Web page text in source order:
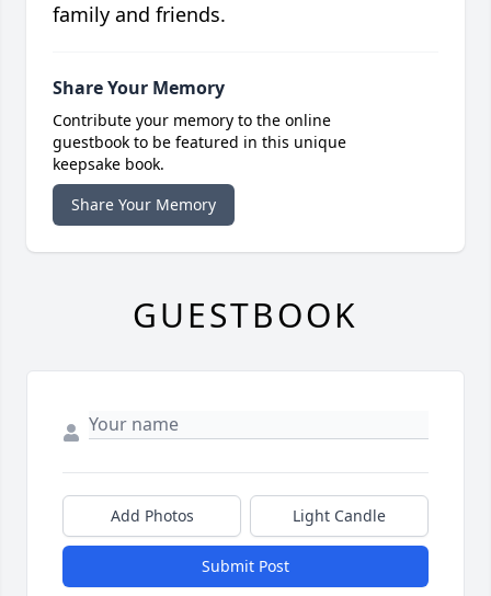
family and friends.
Share Your Memory
Contribute your memory to the online
guestbook to be featured in this unique
keepsake book.
Share Your Memory
GUESTBOOK
Add Photos Light Candle
Submit Post